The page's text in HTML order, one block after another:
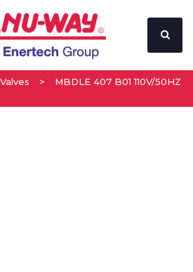
Valves > MBDLE 407 B01 110V/50HZ